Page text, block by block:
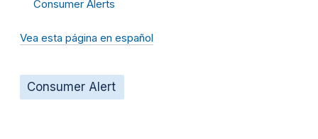
Consumer Alerts
Vea esta página en español
Consumer Alert